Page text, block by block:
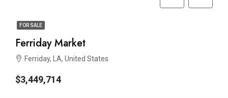
FOR SALE
Ferriday Market
Ferriday, LA, United States
$3,449,714